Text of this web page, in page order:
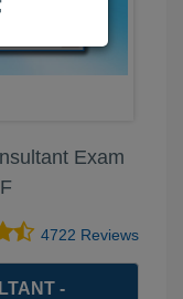
Exam
4722 Reviews
-